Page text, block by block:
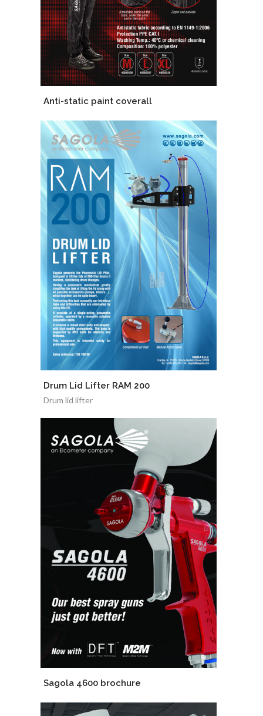
Anti-static paint coverall
Drum Lid Lifter RAM 200
Drum lid lifter
Sagola 4600 brochure